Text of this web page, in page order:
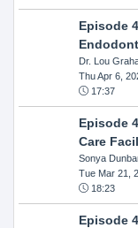
Episode
Dr. Lou
Thu Apr 6,
17:37
Episode
Care
Sonya
Tue Mar 21,
18:23
Episode